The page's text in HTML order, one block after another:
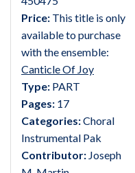
Price: This title is only
available to purchase
with the ensemble:
Canticle Of Joy
Type: PART
Pages: 17
Categories:Choral
Instrumental Pak
Contributor: Joseph